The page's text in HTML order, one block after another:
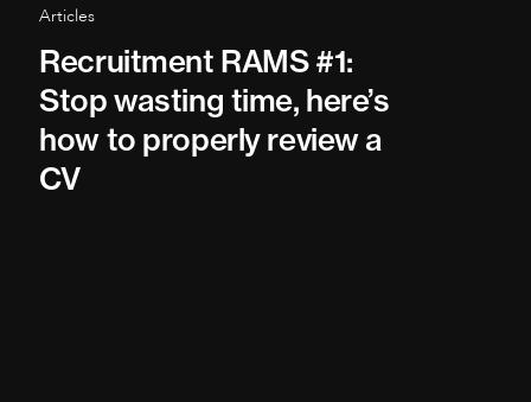
Articles
Recruitment RAMS #1:
Stop wasting time, here’s
how to properly review a
CV